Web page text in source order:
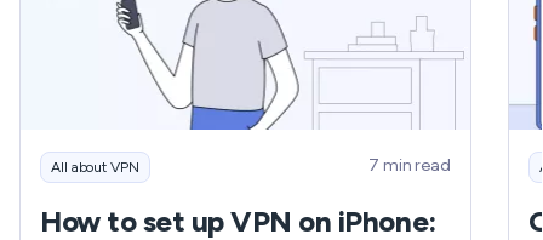
All about VPN 7 min read
How to set up VPN on iPhone: